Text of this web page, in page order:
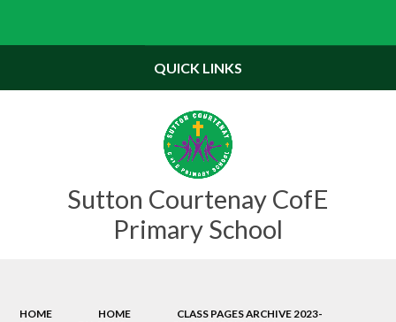
Sutton Courtenay CofE
Primary School
QUICK LINKS
HOME HOME
CLASS PAGES ARCHIVE 2023-